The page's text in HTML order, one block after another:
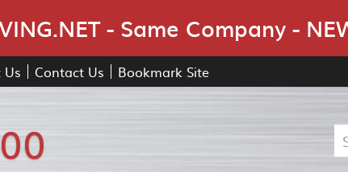
- Same Company -
Contact Us Bookmark Site